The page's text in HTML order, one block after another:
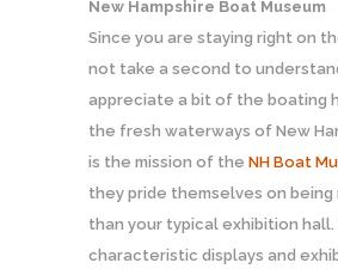
New Hampshire Boat Museum
Since you are staying right on
not take a second to
appreciate a bit of the boating
the fresh waterways of New
is the mission of the NH Boat
they pride themselves on being
than your typical exhibition
characteristic displays and